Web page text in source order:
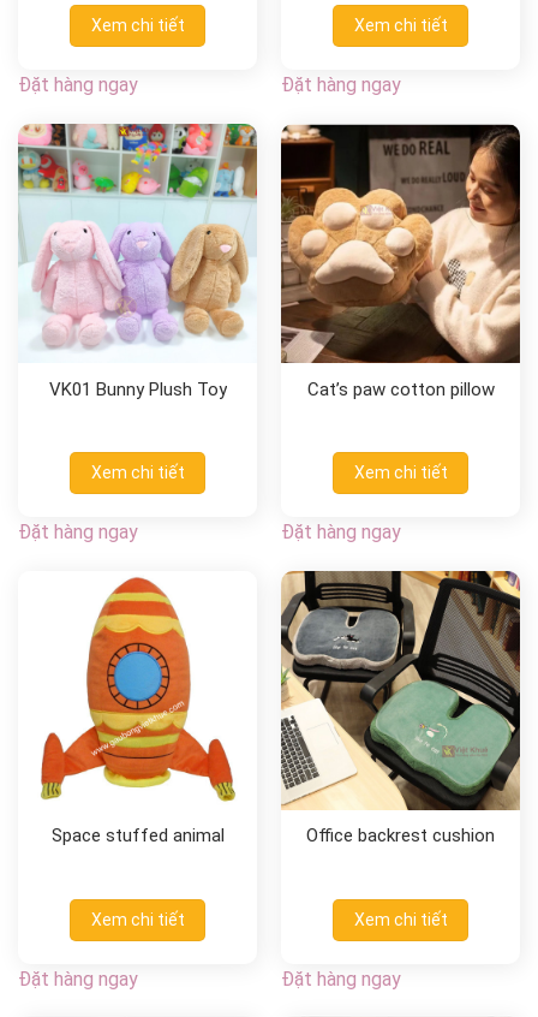
Xem chi tiết
Đặt hàng ngay
Xem chi tiết
Đặt hàng ngay
VK01 Bunny Plush Toy
Xem chi tiết
Đặt hàng ngay
Cat’s paw cotton pillow
Xem chi tiết
Đặt hàng ngay
Space stuffed animal
Xem chi tiết
Đặt hàng ngay
Office backrest cushion
Xem chi tiết
Đặt hàng ngay